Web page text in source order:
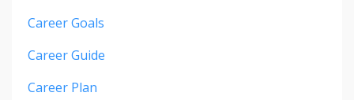
Career Goals
Career Guide
Career Plan